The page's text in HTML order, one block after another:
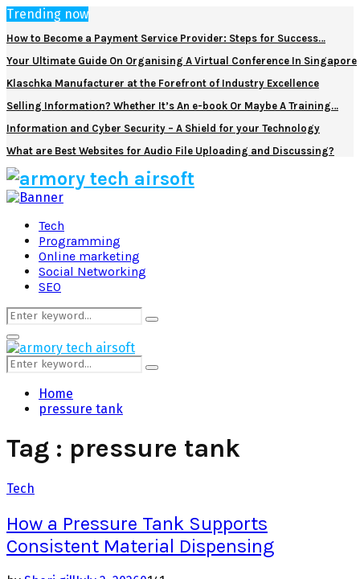
Trending now
How to Become a Payment Service Provider: Steps for Success…
Your Ultimate Guide On Organising A Virtual Conference In Singapore
Klaschka Manufacturer at the Forefront of Industry Excellence
Selling Information? Whether It’s An e-book Or Maybe A Training…
Information and Cyber Security – A Shield for your Technology
What are Best Websites for Audio File Uploading and Discussing?
Facebook
Twitter
Pinterest
Linkedin
Tech
Programming
Online marketing
Social Networking
SEO
Search
for:
Search
Primary
Menu
Search
for:
Search
Home
pressure tank
Tag : pressure tank
Tech
How a Pressure Tank Supports
Consistent Material Dispensing